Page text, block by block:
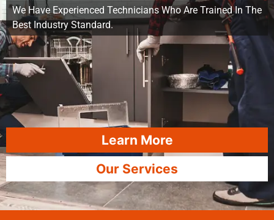
We Have Experienced Technicians Who Are Trained In The
Best Industry Standard.
Learn More
Our Services